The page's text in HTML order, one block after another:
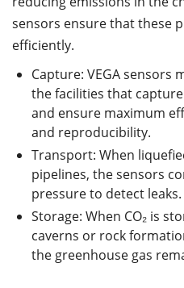
sensors ensure that these
efficiently.
Capture: VEGA
the facilities that capture
and ensure maximum
and reproducibility.
Transport: When
pipelines, the sensors
pressure to detect leaks.
Storage: When CO₂ is
caverns or rock
the greenhouse gas